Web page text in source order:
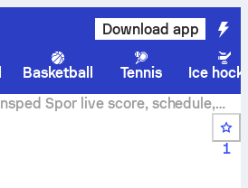
Download app
Basketball Tennis
Ice
Spor live score, schedule,
1